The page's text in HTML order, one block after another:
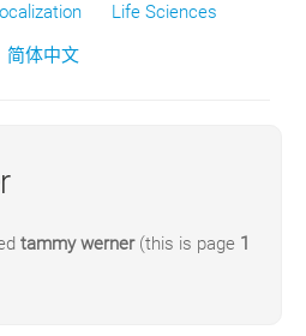
Life Sciences
简体中文
tammy werner(this is page 1